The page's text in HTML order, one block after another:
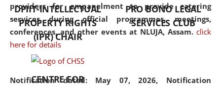
providers for empanelment to provide catering
services during official programmes, meetings,
conferences, and other events at NLUJA, Assam. click
here for details
Notification dated: May 07, 2026, Notification
DPIIT-INTELLECTUAL
PROPERTY RIGHTS
(IPR) CHAIR
PRO BONO LEGAL
SERVICES CLUB
CENTRE FOR